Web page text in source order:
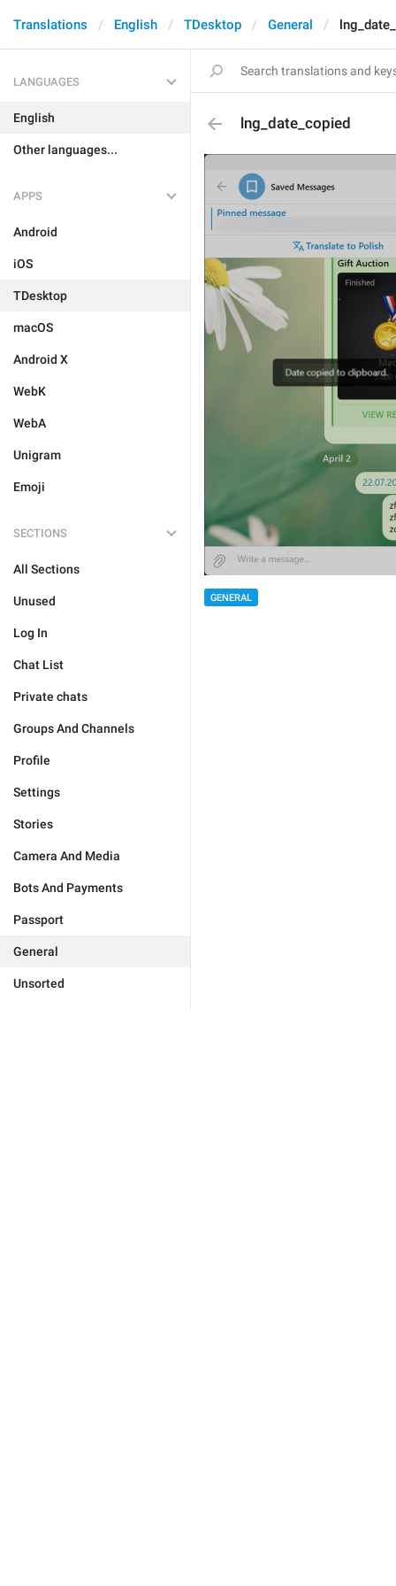
Translations English TDesktop General
LANGUAGES
English
Other languages...
APPS
Android
iOS
TDesktop
macOS
Android X
WebK
WebA
Unigram
Emoji
SECTIONS
All Sections
Unused
Log In
Chat List
Private chats
Groups And Channels
Profile
Settings
Stories
Camera And Media
Bots And Payments
Passport
General
Unsorted
lng_date_copied
GENERAL